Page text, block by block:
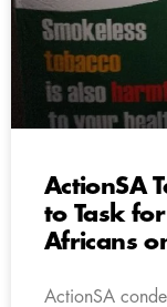
ActionSA
to Task
Africans
ActionSA